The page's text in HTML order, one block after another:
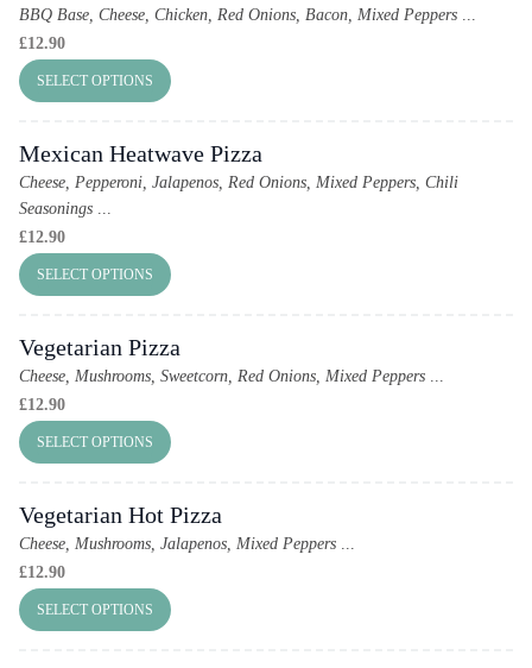
BBQ Base, Cheese, Chicken, Red Onions, Bacon, Mixed Peppers ...
£12.90
SELECT OPTIONS
Mexican Heatwave Pizza
Cheese, Pepperoni, Jalapenos, Red Onions, Mixed Peppers, Chili
Seasonings ...
£12.90
SELECT OPTIONS
Vegetarian Pizza
Cheese, Mushrooms, Sweetcorn, Red Onions, Mixed Peppers ...
£12.90
SELECT OPTIONS
Vegetarian Hot Pizza
Cheese, Mushrooms, Jalapenos, Mixed Peppers ...
£12.90
SELECT OPTIONS